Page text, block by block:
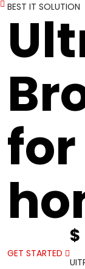
BEST IT SOLUTION
GET STARTED
$